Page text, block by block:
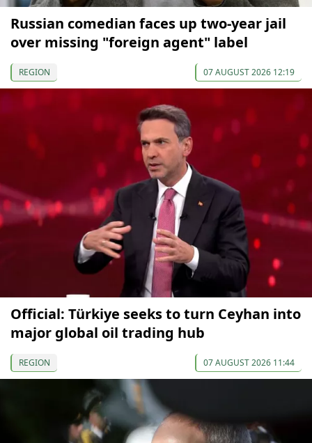
Russian comedian faces up two-year jail
over missing "foreign agent" label
REGION 07 AUGUST 2026 12:19
Official: Türkiye seeks to turn Ceyhan into
major global oil trading hub
REGION 07 AUGUST 2026 11:44